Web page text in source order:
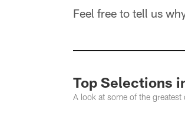
Feel free to tell us
Top Selections
A look at some of the